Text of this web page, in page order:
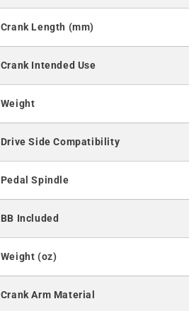
Crank Length (mm)
Crank Intended Use
Weight
Drive Side Compatibility
Pedal Spindle
BB Included
Weight (oz)
Crank Arm Material